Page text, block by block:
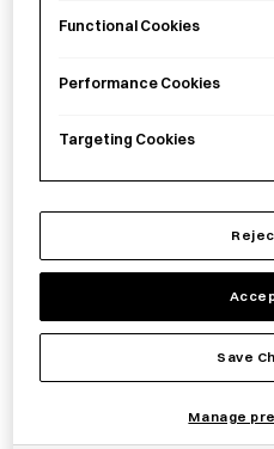
This elegant mortar and
Functional Cookies
Performance Cookies
Targeting Cookies
Save
Manage